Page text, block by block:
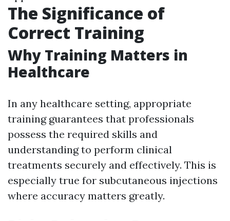
The Significance of
Correct Training
Why Training Matters in
Healthcare
In any healthcare setting, appropriate
training guarantees that professionals
possess the required skills and
understanding to perform clinical
treatments securely and effectively. This is
especially true for subcutaneous injections
where accuracy matters greatly.